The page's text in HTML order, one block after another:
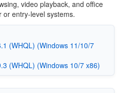
video playback, and office
entry-level systems.
(WHQL) (Windows 11/10/7
(WHQL) (Windows 10/7 x86)